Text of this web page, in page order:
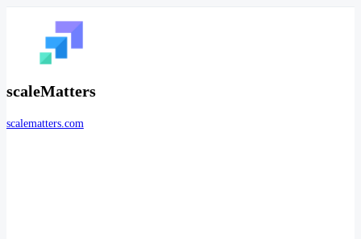
scaleMatters
scalematters.com